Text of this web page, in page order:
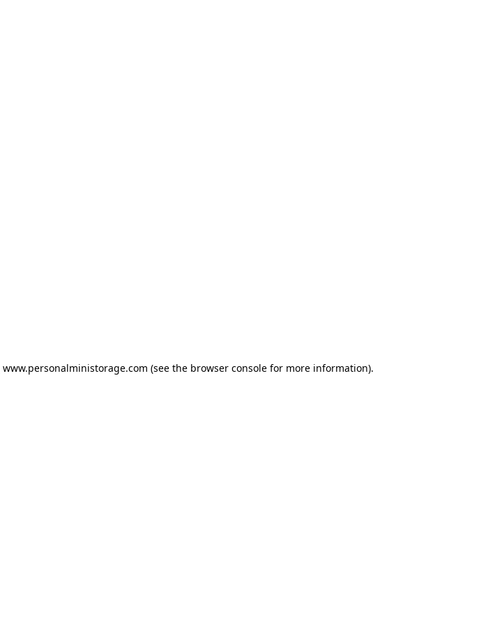
www.personalministorage.com (see the browser console for more information).